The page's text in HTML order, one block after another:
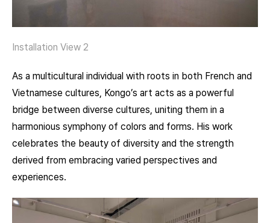
Installation View 2
As a multicultural individual with roots in both French and
Vietnamese cultures, Kongo’s art acts as a powerful
bridge between diverse cultures, uniting them in a
harmonious symphony of colors and forms. His work
celebrates the beauty of diversity and the strength
derived from embracing varied perspectives and
experiences.